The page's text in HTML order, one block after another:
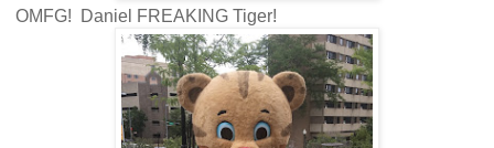
OMFG! Daniel FREAKING Tiger!